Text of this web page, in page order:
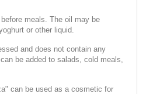
meals. The oil may be
or other liquid.
and does not contain any
be added to salads, cold meals,
can be used as a cosmetic for